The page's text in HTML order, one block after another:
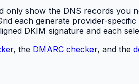
show the DNS records you
each generate provider-
DKIM signature and each
, the DMARC checker, and the